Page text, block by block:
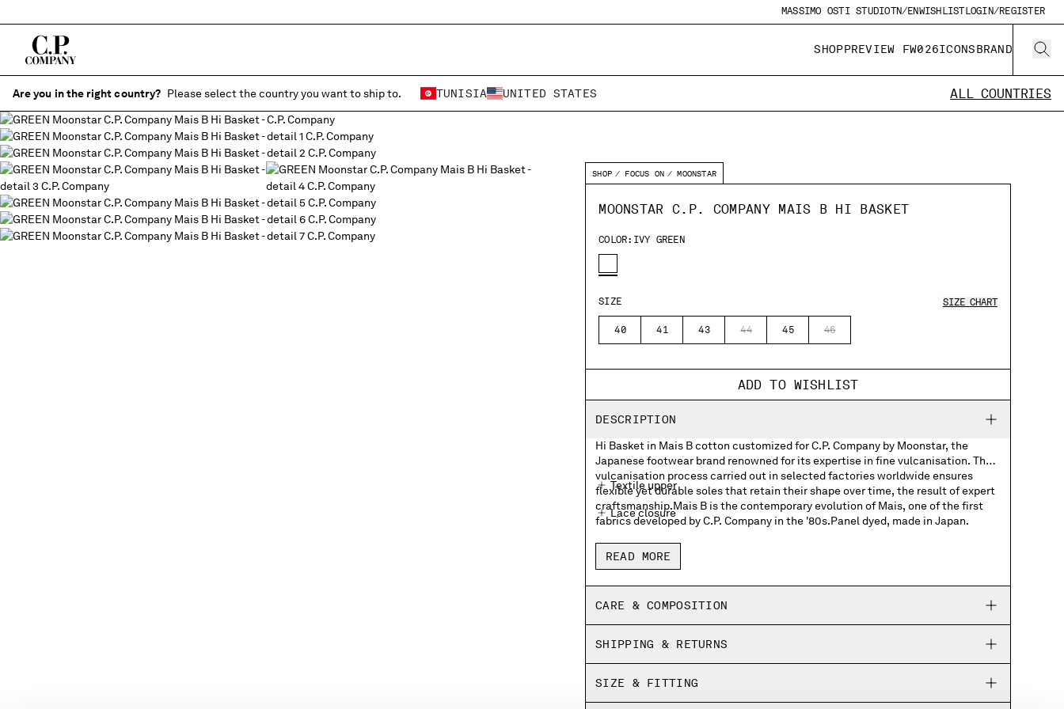
MASSIMO OSTI STUDIOTN/ENWISHLISTLOGIN/REGISTER
SHOPPREVIEW FW026ICONSBRAND
Are you in the right country? Please select the country you want to ship to. TUNISIA UNITED STATES ALL COUNTRIES
SHOP FOCUS ON MOONSTAR
MOONSTAR C.P. COMPANY MAIS B HI BASKET
COLOR: IVY GREEN
SIZE
40 41 43 44 45 46
SIZE CHART
ADD TO WISHLIST
DESCRIPTION
Hi Basket in Mais B cotton customized for C.P. Company by Moonstar, the
Japanese footwear brand renowned for its expertise in fine vulcanisation. The
vulcanisation process carried out in selected factories worldwide ensures
flexible yet durable soles that retain their shape over time, the result of expert
craftsmanship.Mais B is the contemporary evolution of Mais, one of the first
fabrics developed by C.P. Company in the '80s.Panel dyed, made in Japan.
Textile upper
Lace closure
Moonstar and C.P. Company woven labels
Moonstar and C.P. Company rubber patch on the soles
Insoles with printed Moonstar and C.P. Company logos
Fine vulcanized
Panel dyed
READ MORE
CARE & COMPOSITION
SHIPPING & RETURNS
SIZE & FITTING